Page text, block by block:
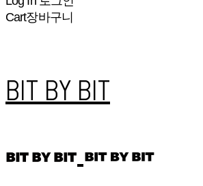
Cart장바구니
BIT BY BIT